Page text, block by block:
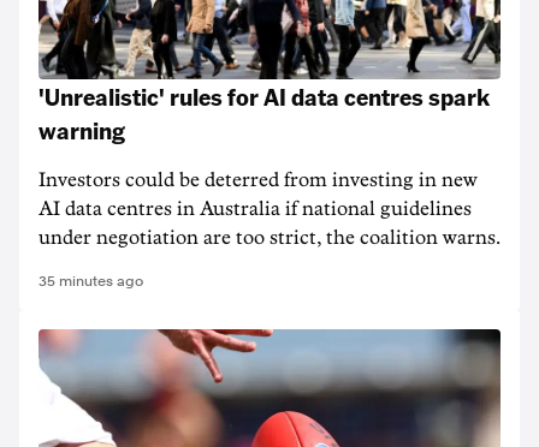
'Unrealistic' rules for AI data centres spark
warning
Investors could be deterred from investing in new
AI data centres in Australia if national guidelines
under negotiation are too strict, the coalition warns.
35 minutes ago